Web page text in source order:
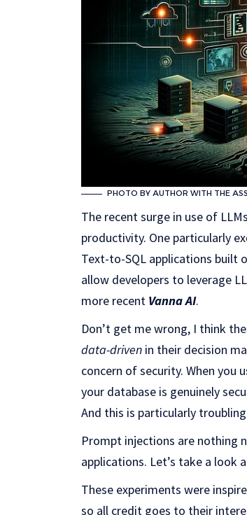
PHOTO BY AUTHOR WITH THE
The recent surge in use of
productivity. One particularly
Text-to-SQL applications built
allow developers to leverage
more recent Vanna AI.
Don’t get me wrong, I think
data-driven in their decision
concern of security. When you
your database is genuinely
And this is particularly
Prompt injections are nothing
applications. Let’s take a look
These experiments were
so all credit goes to their